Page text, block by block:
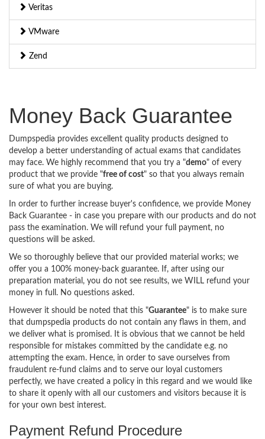
Veritas
VMware
Zend
Money Back Guarantee
Dumpspedia provides excellent quality products designed to
develop a better understanding of actual exams that candidates
may face. We highly recommend that you try a "demo" of every
product that we provide "free of cost" so that you always remain
sure of what you are buying.
In order to further increase buyer's confidence, we provide Money
Back Guarantee - in case you prepare with our products and do not
pass the examination. We will refund your full payment, no
questions will be asked.
We so thoroughly believe that our provided material works; we
offer you a 100% money-back guarantee. If, after using our
preparation material, you do not see results, we WILL refund your
money in full. No questions asked.
However it should be noted that this "Guarantee" is to make sure
that dumpspedia products do not contain any flaws in them, and
we deliver what is promised. It is obvious that we cannot be held
responsible for mistakes committed by the candidate e.g. no
attempting the exam. Hence, in order to save ourselves from
fraudulent re-fund claims and to serve our loyal customers
perfectly, we have created a policy in this regard and we would like
to share it openly with all our customers and visitors because it is
for your own best interest.
Payment Refund Procedure